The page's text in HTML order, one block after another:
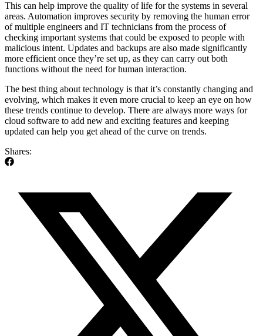
This can help improve the quality of life for the systems in several
areas. Automation improves security by removing the human error
of multiple engineers and IT technicians from the process of
checking important systems that could be exposed to people with
malicious intent. Updates and backups are also made significantly
more efficient once they’re set up, as they can carry out both
functions without the need for human interaction.
The best thing about technology is that it’s constantly changing and
evolving, which makes it even more crucial to keep an eye on how
these trends continue to develop. There are always more ways for
cloud software to add new and exciting features and keeping
updated can help you get ahead of the curve on trends.
Shares: